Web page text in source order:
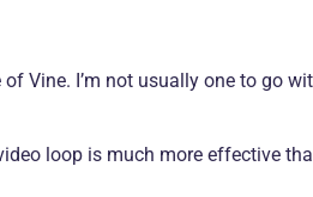
of Vine. I’m not usually one to go
loop is much more effective